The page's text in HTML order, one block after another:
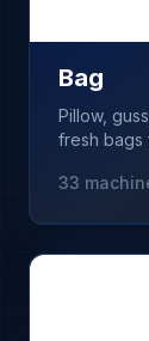
Bag
Pillow,
fresh bags
33